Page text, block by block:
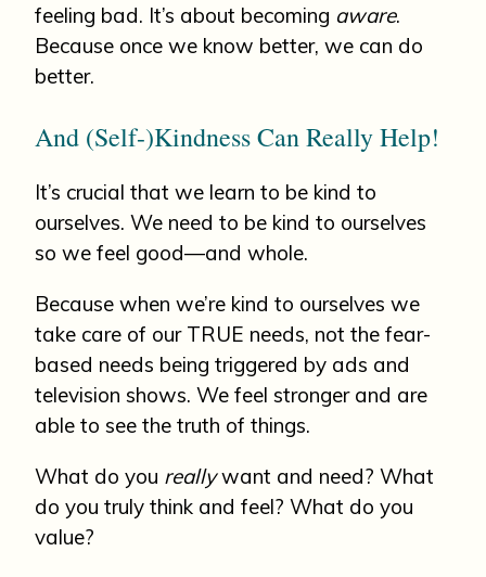
feeling bad. It’s about becoming aware.
Because once we know better, we can do
better.
And (Self-)Kindness Can Really Help!
It’s crucial that we learn to be kind to
ourselves. We need to be kind to ourselves
so we feel good—and whole.
Because when we’re kind to ourselves we
take care of our TRUE needs, not the fear-
based needs being triggered by ads and
television shows. We feel stronger and are
able to see the truth of things.
What do you reallywant and need? What
do you truly think and feel? What do you
value?